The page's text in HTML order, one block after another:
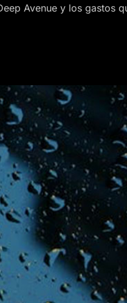
Avenue y los gastos